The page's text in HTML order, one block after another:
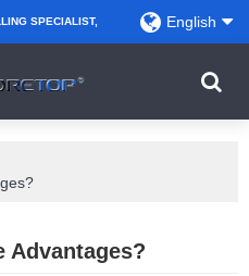
SPECIALIST,
RETAILERS.
English
Advantages?